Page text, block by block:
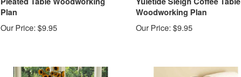
Plan
Our Price: $9.95
Woodworking Plan
Our Price: $9.95